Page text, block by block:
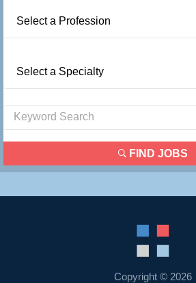
FIND JOBS
Copyright © 2026